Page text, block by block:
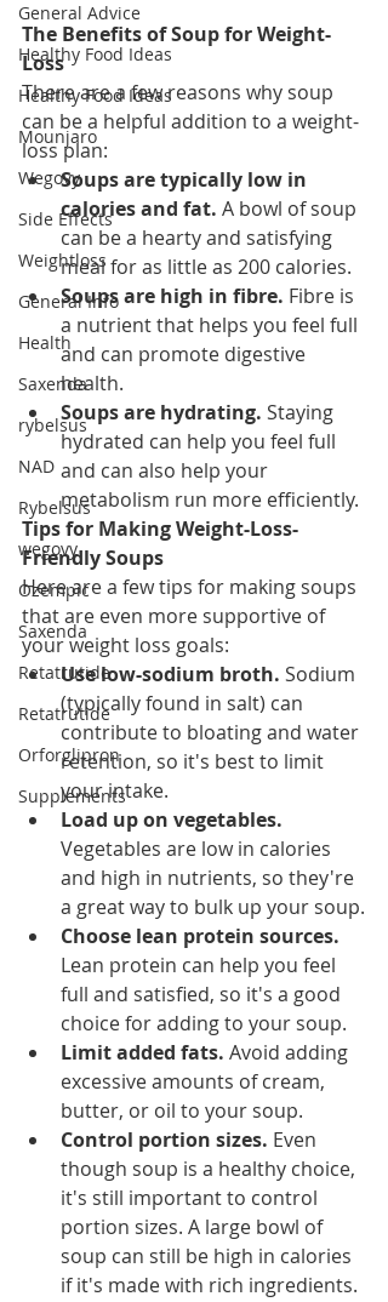
General Advice
Healthy Food Ideas
Healthy Food Ideas
Mounjaro
Wegovy
Side Effects
Weightloss
General Info
Health
Saxenda
rybelsus
NAD
Rybelsus
wegovy
Ozempic
Saxenda
Retatrutide
Retatrutide
Orforglipron
Supplements
The Benefits of Soup for Weight-
Loss
There are a few reasons why soup
can be a helpful addition to a weight-
loss plan:
Soups are typically low in
calories and fat. A bowl of soup
can be a hearty and satisfying
meal for as little as 200 calories.
Soups are high in fibre. Fibre is
a nutrient that helps you feel full
and can promote digestive
health.
Soups are hydrating. Staying
hydrated can help you feel full
and can also help your
metabolism run more efficiently.
Tips for Making Weight-Loss-
Friendly Soups
Here are a few tips for making soups
that are even more supportive of
your weight loss goals:
Use low-sodium broth. Sodium
(typically found in salt) can
contribute to bloating and water
retention, so it's best to limit
your intake.
Load up on vegetables.
Vegetables are low in calories
and high in nutrients, so they're
a great way to bulk up your soup.
Choose lean protein sources.
Lean protein can help you feel
full and satisfied, so it's a good
choice for adding to your soup.
Limit added fats. Avoid adding
excessive amounts of cream,
butter, or oil to your soup.
Control portion sizes. Even
though soup is a healthy choice,
it's still important to control
portion sizes. A large bowl of
soup can still be high in calories
if it's made with rich ingredients.